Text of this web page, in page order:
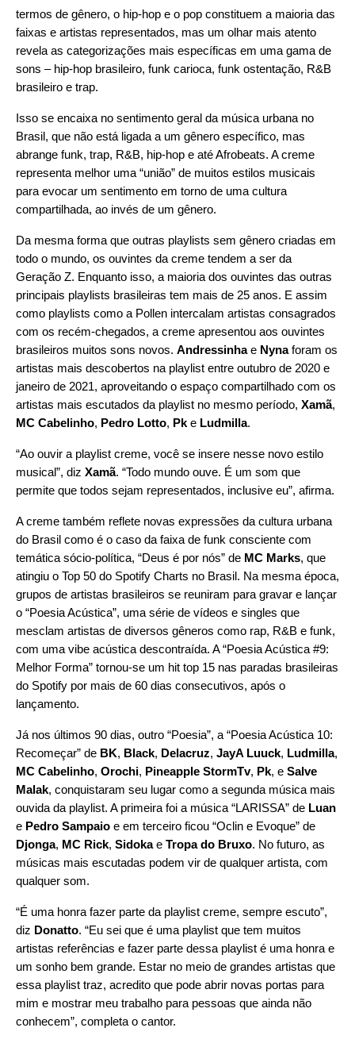
termos de gênero, o hip-hop e o pop constituem a maioria das
faixas e artistas representados, mas um olhar mais atento
revela as categorizações mais específicas em uma gama de
sons – hip-hop brasileiro, funk carioca, funk ostentação, R&B
brasileiro e trap.
Isso se encaixa no sentimento geral da música urbana no
Brasil, que não está ligada a um gênero específico, mas
abrange funk, trap, R&B, hip-hop e até Afrobeats. A creme
representa melhor uma “união” de muitos estilos musicais
para evocar um sentimento em torno de uma cultura
compartilhada, ao invés de um gênero.
Da mesma forma que outras playlists sem gênero criadas em
todo o mundo, os ouvintes da creme tendem a ser da
Geração Z. Enquanto isso, a maioria dos ouvintes das outras
principais playlists brasileiras tem mais de 25 anos. E assim
como playlists como a Pollen intercalam artistas consagrados
com os recém-chegados, a creme apresentou aos ouvintes
brasileiros muitos sons novos. Andressinhae Nynaforam os
artistas mais descobertos na playlist entre outubro de 2020 e
janeiro de 2021, aproveitando o espaço compartilhado com os
artistas mais escutados da playlist no mesmo período, Xamã,
MC Cabelinho, Pedro Lotto, Pk e Ludmilla.
“Ao ouvir a playlist creme, você se insere nesse novo estilo
musical”, diz Xamã. “Todo mundo ouve. É um som que
permite que todos sejam representados, inclusive eu”, afirma.
A creme também reflete novas expressões da cultura urbana
do Brasil como é o caso da faixa de funk consciente com
temática sócio-política, “Deus é por nós” de MC Marks, que
atingiu o Top 50 do Spotify Charts no Brasil. Na mesma época,
grupos de artistas brasileiros se reuniram para gravar e lançar
o “Poesia Acústica”, uma série de vídeos e singles que
mesclam artistas de diversos gêneros como rap, R&B e funk,
com uma vibe acústica descontraída. A “Poesia Acústica #9:
Melhor Forma” tornou-se um hit top 15 nas paradas brasileiras
do Spotify por mais de 60 dias consecutivos, após o
lançamento.
Já nos últimos 90 dias, outro “Poesia”, a “Poesia Acústica 10:
Recomeçar” de BK, Black, Delacruz, JayA Luuck, Ludmilla,
MC Cabelinho, Orochi, Pineapple StormTv, Pk, e Salve
Malak, conquistaram seu lugar como a segunda música mais
ouvida da playlist. A primeira foi a música “LARISSA” de Luan
e Pedro Sampaio e em terceiro ficou “Oclin e Evoque” de
Djonga, MC Rick, Sidokae Tropa do Bruxo. No futuro, as
músicas mais escutadas podem vir de qualquer artista, com
qualquer som.
“É uma honra fazer parte da playlist creme, sempre escuto”,
diz Donatto. “Eu sei que é uma playlist que tem muitos
artistas referências e fazer parte dessa playlist é uma honra e
um sonho bem grande. Estar no meio de grandes artistas que
essa playlist traz, acredito que pode abrir novas portas para
mim e mostrar meu trabalho para pessoas que ainda não
conhecem”, completa o cantor.